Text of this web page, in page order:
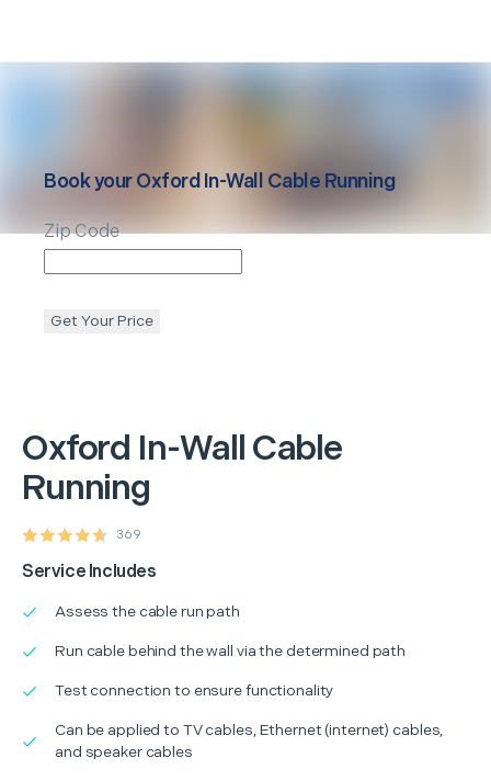
Oxford In-Wall Cable
Running
369
Service Includes
Assess the cable run path
Run cable behind the wall via the determined path
Test connection to ensure functionality
Can be applied to TV cables, Ethernet (internet) cables,
and speaker cables
Book yourOxford In-Wall Cable Running
Zip Code
Get Your Price